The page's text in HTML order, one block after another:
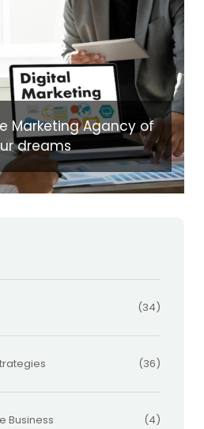
Marketing Agancy of
dreams
(34)
(36)
Business (4)